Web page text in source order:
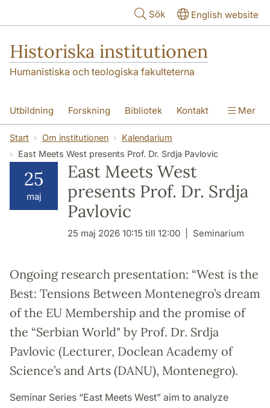
Sök English website
Historiska institutionen
Humanistiska och teologiska fakulteterna
Utbildning Forskning Bibliotek Kontakt
Om institutionen
Mer
Start Om institutionen
Kalendarium
East Meets West presents Prof. Dr. Srdja Pavlovic
25
maj
East Meets West
presents Prof. Dr. Srdja
Pavlovic
25 maj 2026 10:15 till 12:00 Seminarium
Ongoing research presentation: “West is the
Best: Tensions Between Montenegro’s dream
of the EU Membership and the promise of
the “Serbian World" by Prof. Dr. Srdja
Pavlovic (Lecturer, Doclean Academy of
Science’s and Arts (DANU), Montenegro).
Seminar Series “East Meets West” aim to analyze